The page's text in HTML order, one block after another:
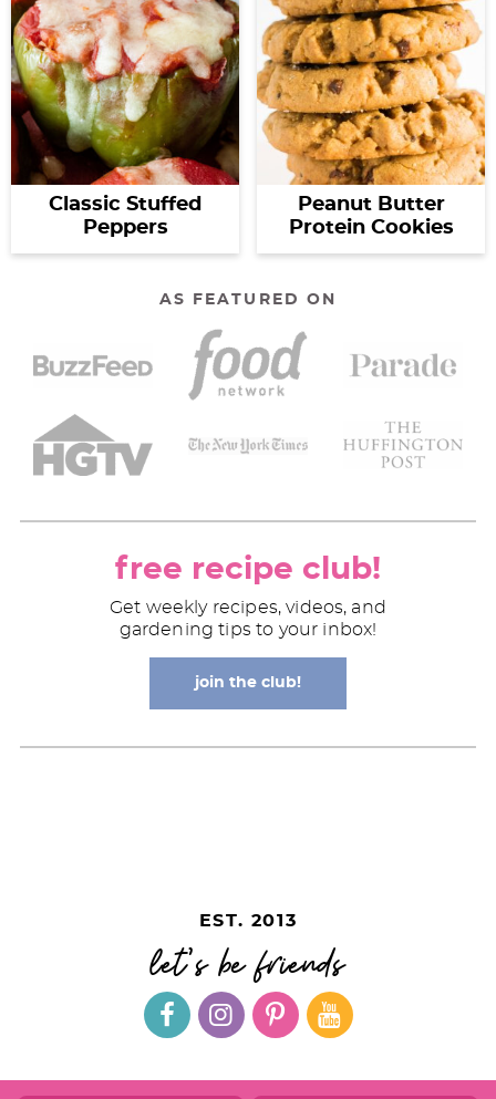
Classic Stuffed
Peppers
Peanut Butter
Protein Cookies
AS FEATURED ON
free recipe club!
Get weekly recipes, videos, and
gardening tips to your inbox!
join the club!
EST. 2013
let's be friends